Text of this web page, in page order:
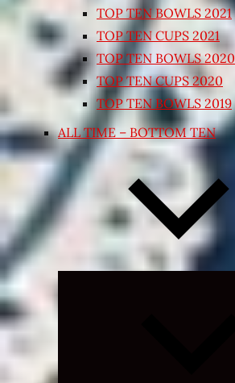
TOP TEN BOWLS 2021
TOP TEN CUPS 2021
TOP TEN BOWLS 2020
TOP TEN CUPS 2020
TOP TEN BOWLS 2019
ALL TIME – BOTTOM TEN